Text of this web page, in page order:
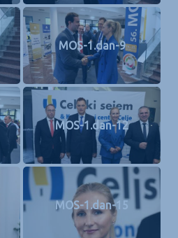
MOS-1.dan-9
MOS-1.dan-12
MOS-1.dan-15